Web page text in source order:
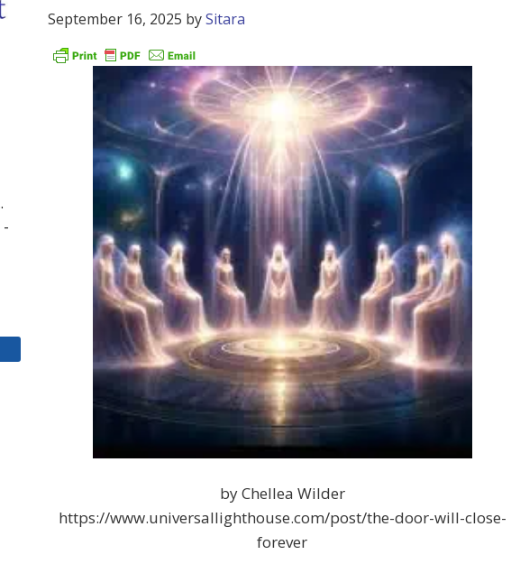
September 16, 2025 bySitara
by Chellea Wilder
https://www.universallighthouse.com/post/the-door-will-close-
forever